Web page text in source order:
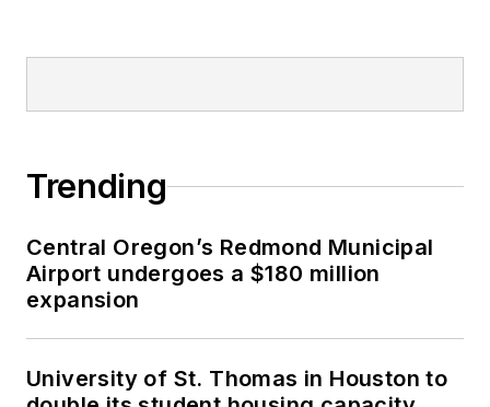
Trending
Central Oregon’s Redmond Municipal
Airport undergoes a $180 million
expansion
University of St. Thomas in Houston to